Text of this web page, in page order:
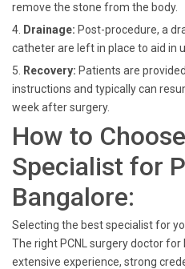
remove the stone from the body.
4. Drainage: Post-procedure, a
catheter are left in place to aid in
5.
Recovery: Patients are
instructions and typically can
week after surgery.
How to
Specialist for
Bangalore:
Selecting the best specialist for
The right PCNL surgery doctor for
extensive experience, strong